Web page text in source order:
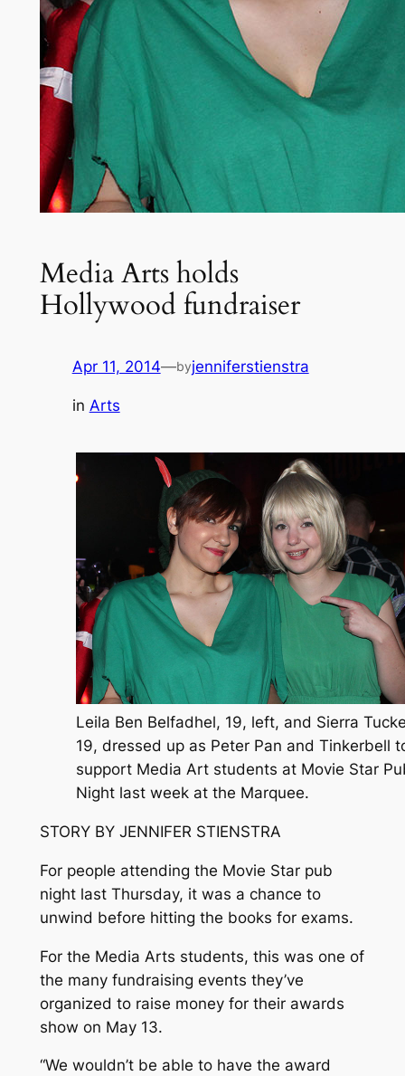
Media Arts holds
Hollywood fundraiser
Apr 11, 2014—byjenniferstienstra
in Arts
Leila Ben Belfadhel, 19, left, and Sierra
19, dressed up as Peter Pan and Tinkerbell
support Media Art students at Movie Star
Night last week at the Marquee.
STORY BY JENNIFER STIENSTRA
For people attending the Movie Star pub
night last Thursday, it was a chance to
unwind before hitting the books for exams.
For the Media Arts students, this was one of
the many fundraising events they’ve
organized to raise money for their awards
show on May 13.
“We wouldn’t be able to have the award